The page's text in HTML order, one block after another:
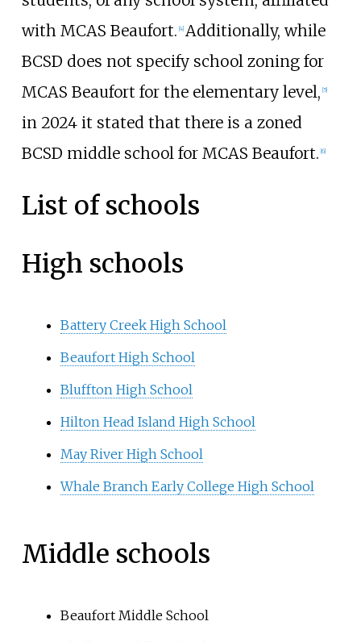
with MCAS Beaufort. [4] Additionally, while
BCSD does not specify school zoning for
MCAS Beaufort for the elementary level, [5]
in 2024 it stated that there is a zoned
BCSD middle school for MCAS Beaufort. [6]
List of schools
High schools
Battery Creek High School
Beaufort High School
Bluffton High School
Hilton Head Island High School
May River High School
Whale Branch Early College High School
Middle schools
Beaufort Middle School